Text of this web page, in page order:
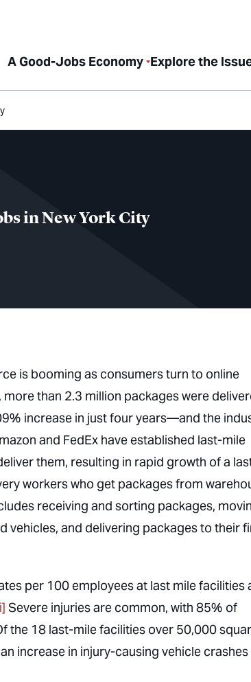
A Good-Jobs Economy Explore the
in New York City
is booming as consumers turn to online
than 2.3 million packages were
increase in just four years—and the
and FedEx have established last-mile
them, resulting in rapid growth of a
workers who get packages from
receiving and sorting packages,
vehicles, and delivering packages to their
per 100 employees at last mile facilities
Severe injuries are common, with 85% of
the 18 last-mile facilities over 50,000
increase in injury-causing vehicle crashes